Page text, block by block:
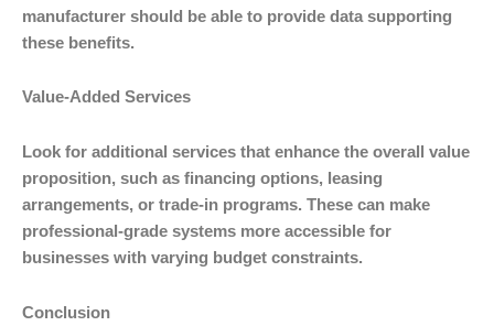
manufacturer should be able to provide data supporting
these benefits.
Value-Added Services
Look for additional services that enhance the overall value
proposition, such as financing options, leasing
arrangements, or trade-in programs. These can make
professional-grade systems more accessible for
businesses with varying budget constraints.
Conclusion